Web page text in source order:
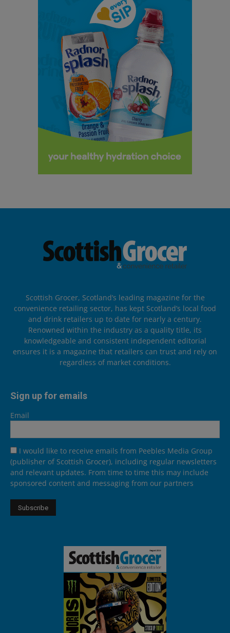
Scottish Grocer, Scotland’s leading magazine for the
convenience retailing sector, has kept Scotland’s local food
and drink retailers up to date for nearly a century.
Renowned within the industry as a quality title, its
knowledgeable and consistent independent editorial
ensures it is a magazine that retailers can trust and rely on
regardless of market conditions.
Sign up for emails
Email
I would like to receive emails from Peebles Media Group
(publisher of Scottish Grocer), including regular newsletters
and relevant updates. From time to time this may include
sponsored content and messaging from our partners